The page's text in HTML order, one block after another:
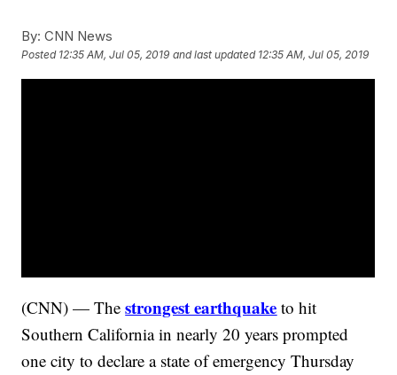
By: CNN News
Posted 12:35 AM, Jul 05, 2019 and last updated 12:35 AM, Jul 05, 2019
(CNN) — Thestrongest earthquake to hit
Southern California in nearly 20 years prompted
one city to declare a state of emergency Thursday